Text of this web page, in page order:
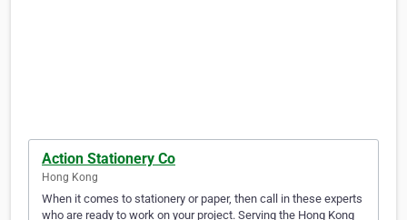
Action Stationery Co
Hong Kong
When it comes to stationery or paper, then call in these experts
who are ready to work on your project. Serving the Hong Kong